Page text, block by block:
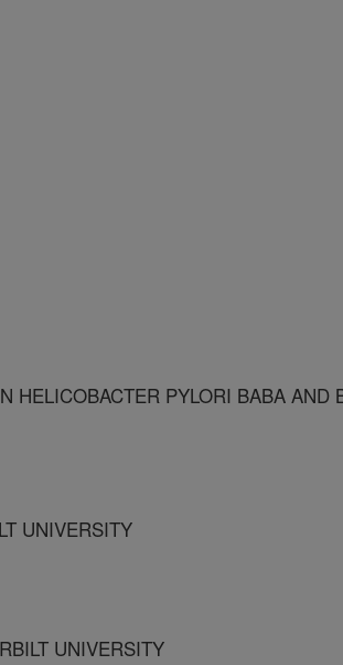
HELICOBACTER PYLORI BABA AND
UNIVERSITY
UNIVERSITY